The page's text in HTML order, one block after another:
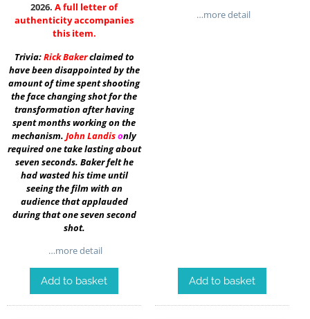
2026. A full letter of
authenticity accompanies
this item.
Trivia:Rick Bakerclaimed to
have been disappointed by the
amount of time spent shooting
the face changing shot for the
transformation after having
spent months working on the
mechanism. John Landisonly
required one take lasting about
seven seconds. Baker felt he
had wasted his time until
seeing the film with an
audience that applauded
during that one seven second
shot.
…more detail
Add to basket
…more detail
Add to basket